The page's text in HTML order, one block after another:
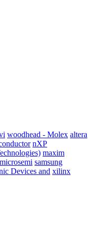
woodhead - Molex altera
nXP
maxim
microsemi samsung
Devices and xilinx